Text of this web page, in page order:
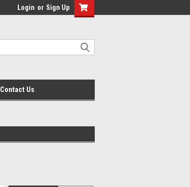
Login or Sign Up
Contact Us